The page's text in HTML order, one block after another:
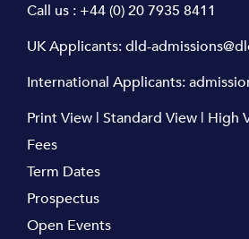
Call us : +44 (0) 20 7935 8411
UK Applicants:dld-
International Applicants:
Print View | Standard View | High
Fees
Term Dates
Prospectus
Open Events